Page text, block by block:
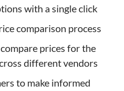
with a single click
comparison process
prices for the
different vendors
to make informed